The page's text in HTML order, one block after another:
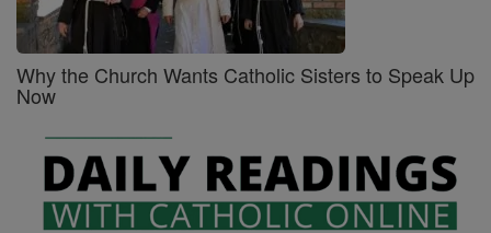
Why the Church Wants Catholic Sisters to Speak Up
Now